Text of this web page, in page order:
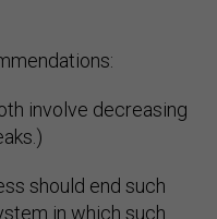
involve decreasing
should end such
in which such